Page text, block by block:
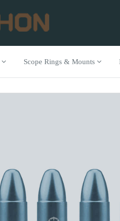
Scope Rings & Mounts